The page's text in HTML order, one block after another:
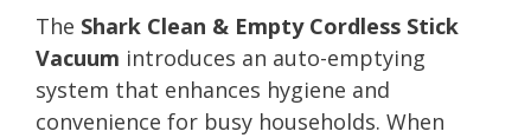
The Shark Clean & Empty Cordless Stick
Vacuum introduces an auto-emptying
system that enhances hygiene and
convenience for busy households. When